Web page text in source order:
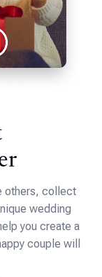
others, collect
wedding
you create a
couple will